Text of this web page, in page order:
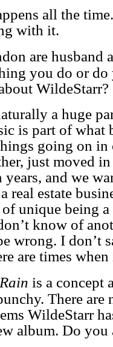
all the
with it.
are husband
you do or do
WildeStarr?
a huge
is part of what
going on
just moved
years, and we
real estate
unique being
know of
wrong. I don’t
are times
is a concept
There
WildeStarr
album. Do you